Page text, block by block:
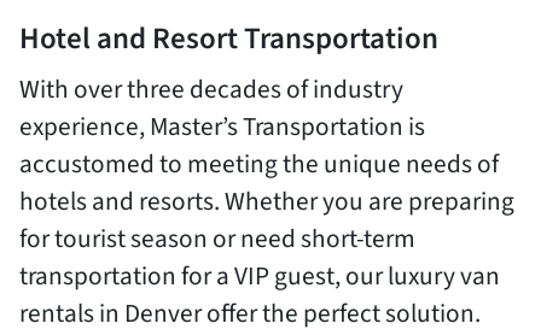
Hotel and Resort Transportation
With over three decades of industry
experience, Master’s Transportation is
accustomed to meeting the unique needs of
hotels and resorts. Whether you are preparing
for tourist season or need short-term
transportation for a VIP guest, our luxury van
rentals in Denver offer the perfect solution.